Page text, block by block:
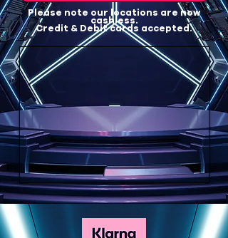
Please note our locations are now
cashless.
Credit & Debit cards accepted.